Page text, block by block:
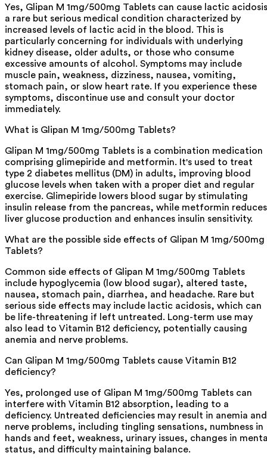
Yes, Glipan M 1mg/500mg Tablets can cause lactic
a rare but serious medical condition characterized by
increased levels of lactic acid in the blood. This is
particularly concerning for individuals with underlying
kidney disease, older adults, or those who consume
excessive amounts of alcohol. Symptoms may include
muscle pain, weakness, dizziness, nausea, vomiting,
stomach pain, or slow heart rate. If you experience these
symptoms, discontinue use and consult your doctor
immediately.
What is Glipan M 1mg/500mg Tablets?
Glipan M 1mg/500mg Tablets is a combination medication
comprising glimepiride and metformin. It's used to treat
type 2 diabetes mellitus (DM) in adults, improving blood
glucose levels when taken with a proper diet and regular
exercise. Glimepiride lowers blood sugar by stimulating
insulin release from the pancreas, while metformin reduces
liver glucose production and enhances insulin sensitivity.
What are the possible side effects of Glipan M 1mg/500mg
Tablets?
Common side effects of Glipan M 1mg/500mg Tablets
include hypoglycemia (low blood sugar), altered taste,
nausea, stomach pain, diarrhea, and headache. Rare but
serious side effects may include lactic acidosis, which can
be life-threatening if left untreated. Long-term use may
also lead to Vitamin B12 deficiency, potentially causing
anemia and nerve problems.
Can Glipan M 1mg/500mg Tablets cause Vitamin B12
deficiency?
Yes, prolonged use of Glipan M 1mg/500mg Tablets can
interfere with Vitamin B12 absorption, leading to a
deficiency. Untreated deficiencies may result in anemia and
nerve problems, including tingling sensations, numbness in
hands and feet, weakness, urinary issues, changes in
status, and difficulty maintaining balance.